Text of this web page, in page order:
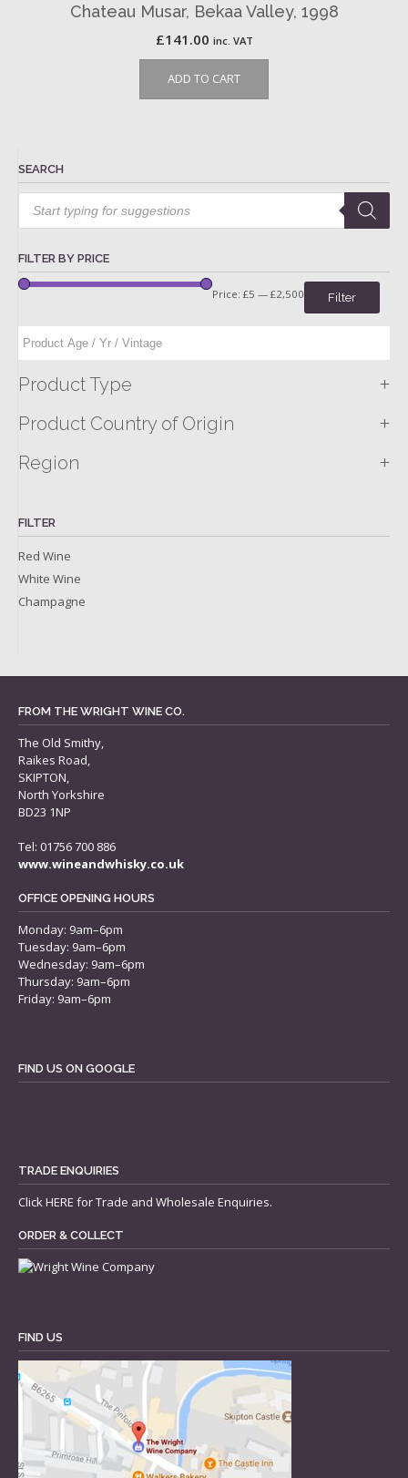
Chateau Musar, Bekaa Valley, 1998
£141.00 inc. VAT
ADD TO CART
SEARCH
Products
search
FILTER BY PRICE
Filter
Price: £5 — £2,500
Product Type +
Product Country of Origin +
Region +
FILTER
Red Wine
White Wine
Champagne
FROM THE WRIGHT WINE CO.
The Old Smithy,
Raikes Road,
SKIPTON,
North Yorkshire
BD23 1NP
Tel: 01756 700 886
www.wineandwhisky.co.uk
OFFICE OPENING HOURS
Monday: 9am–6pm
Tuesday: 9am–6pm
Wednesday: 9am–6pm
Thursday: 9am–6pm
Friday: 9am–6pm
FIND US ON GOOGLE
TRADE ENQUIRIES
ClickHERE for Trade and Wholesale Enquiries.
ORDER & COLLECT
FIND US